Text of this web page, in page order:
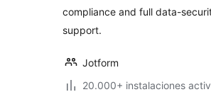
compliance and full data-
support.
Jotform
20.000+ instalaciones